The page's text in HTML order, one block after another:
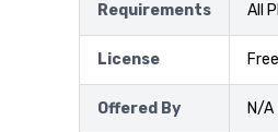
Requirements All
License Free
Offered By N/A